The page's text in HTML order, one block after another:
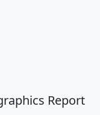
Report